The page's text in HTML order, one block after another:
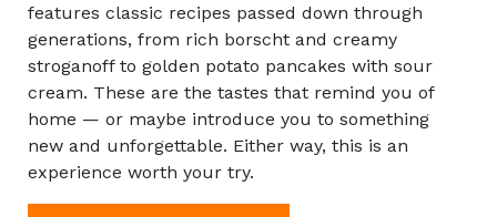
features classic recipes passed down through
generations, from rich borscht and creamy
stroganoff to golden potato pancakes with sour
cream. These are the tastes that remind you of
home — or maybe introduce you to something
new and unforgettable. Either way, this is an
experience worth your try.